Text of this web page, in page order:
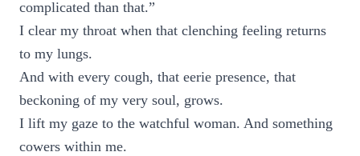
complicated than that.”
I clear my throat when that clenching feeling returns
to my lungs.
And with every cough, that eerie presence, that
beckoning of my very soul, grows.
I lift my gaze to the watchful woman. And something
cowers within me.